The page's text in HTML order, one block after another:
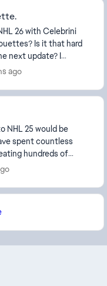
26 with Celebrini
Is it that hard
next update? I
in the begi...
ago
NHL 25 would be
spent countless
hundreds of
Team Builder is far...